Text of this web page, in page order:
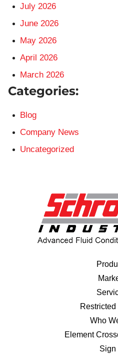
July 2026
June 2026
May 2026
April 2026
March 2026
Categories:
Blog
Company News
Uncategorized
Who
Element
Sign